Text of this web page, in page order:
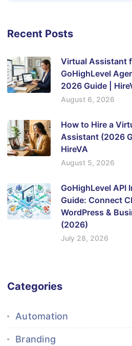
Recent Posts
Virtual Assistant
GoHighLevel
2026 Guide |
August 6, 2026
How to Hire a
Assistant (2026
HireVA
August 5, 2026
GoHighLevel API
Guide: Connect
WordPress &
(2026)
July 28, 2026
Categories
Automation
Branding